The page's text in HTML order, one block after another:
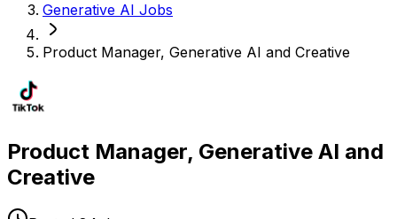
Generative AI Jobs
Product Manager, Generative AI and Creative
Product Manager, Generative AI and
Creative